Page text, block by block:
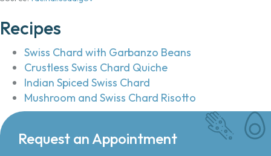
Recipes
Swiss Chard with Garbanzo Beans
Crustless Swiss Chard Quiche
Indian Spiced Swiss Chard
Mushroom and Swiss Chard Risotto
Request an Appointment